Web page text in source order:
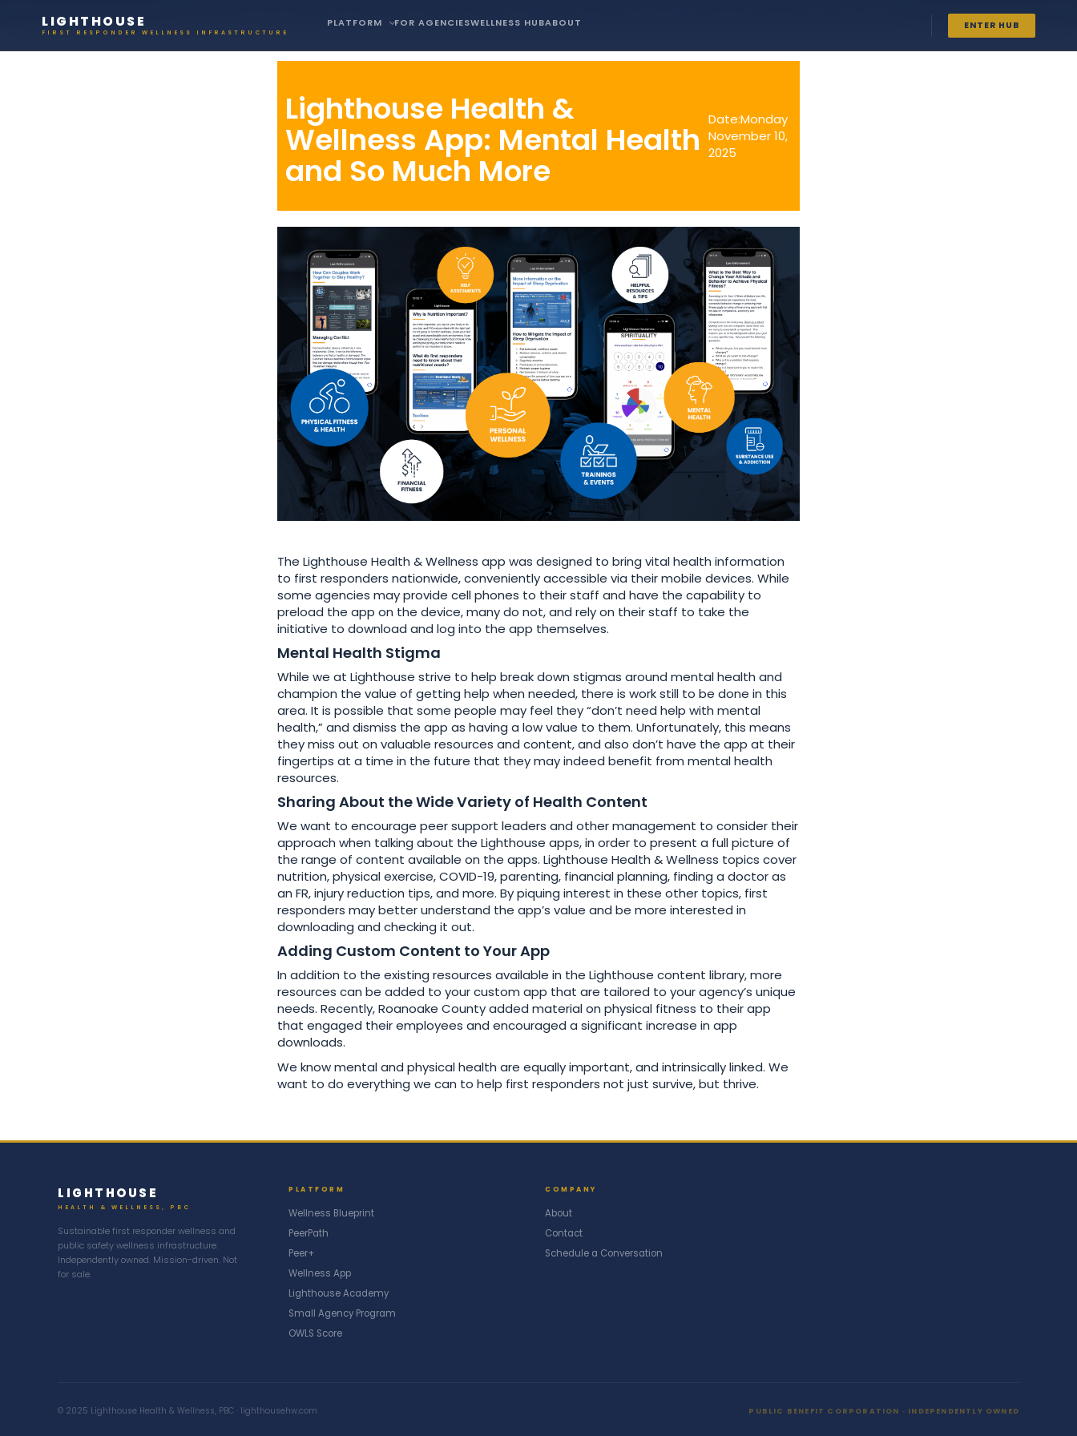
LIGHTHOUSE
FIRST RESPONDER WELLNESS INFRASTRUCTURE
PLATFORM FOR AGENCIESWELLNESS HUBABOUT ENTER HUB
Lighthouse Health &
Wellness App: Mental Health
and So Much More
Date:Monday
November 10,
2025
The Lighthouse Health & Wellness app was designed to bring vital health information
to first responders nationwide, conveniently accessible via their mobile devices. While
some agencies may provide cell phones to their staff and have the capability to
preload the app on the device, many do not, and rely on their staff to take the
initiative to download and log into the app themselves.
Mental Health Stigma
While we at Lighthouse strive to help break down stigmas around mental health and
champion the value of getting help when needed, there is work still to be done in this
area. It is possible that some people may feel they “don’t need help with mental
health,” and dismiss the app as having a low value to them. Unfortunately, this means
they miss out on valuable resources and content, and also don’t have the app at their
fingertips at a time in the future that they may indeed benefit from mental health
resources.
Sharing About the Wide Variety of Health Content
We want to encourage peer support leaders and other management to consider their
approach when talking about the Lighthouse apps, in order to present a full picture of
the range of content available on the apps. Lighthouse Health & Wellness topics cover
nutrition, physical exercise, COVID-19, parenting, financial planning, finding a doctor as
an FR, injury reduction tips, and more. By piquing interest in these other topics, first
responders may better understand the app’s value and be more interested in
downloading and checking it out.
Adding Custom Content to Your App
In addition to the existing resources available in the Lighthouse content library, more
resources can be added to your custom app that are tailored to your agency’s unique
needs. Recently, Roanoake County added material on physical fitness to their app
that engaged their employees and encouraged a significant increase in app
downloads.
We know mental and physical health are equally important, and intrinsically linked. We
want to do everything we can to help first responders not just survive, but thrive.
LIGHTHOUSE
HEALTH & WELLNESS, PBC
Sustainable first responder wellness and
public safety wellness infrastructure.
Independently owned. Mission-driven. Not
for sale.
PLATFORM
Wellness Blueprint
PeerPath
Peer+
Wellness App
Lighthouse Academy
Small Agency Program
OWLS Score
COMPANY
About
Contact
Schedule a Conversation
© 2025 Lighthouse Health & Wellness, PBC · lighthousehw.com PUBLIC BENEFIT CORPORATION · INDEPENDENTLY OWNED